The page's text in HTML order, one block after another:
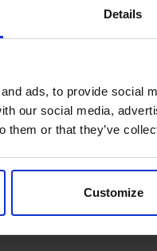
Details
ads, to provide social
our social media,
them or that they’ve
Customize
Mall
Carapace Hotel Hua